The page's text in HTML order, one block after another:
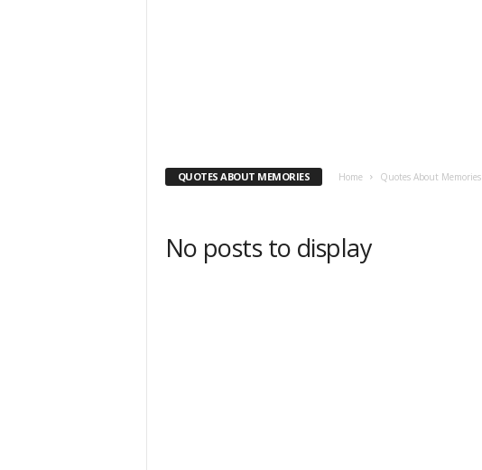
QUOTES ABOUT MEMORIES Home Quotes About Memories
No posts to display